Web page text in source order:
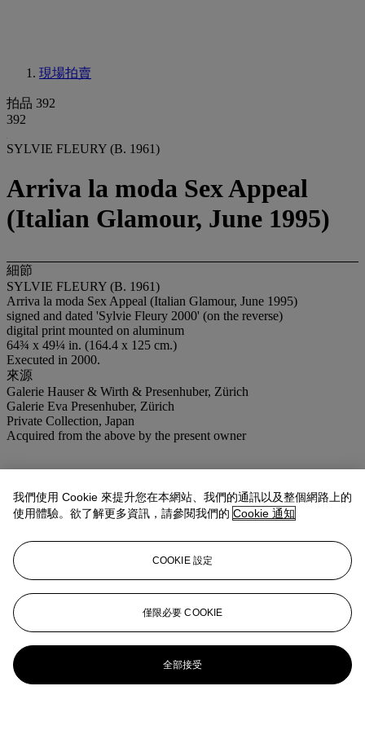
現場拍賣
拍品 392
392
SYLVIE FLEURY (B. 1961)
Arriva la moda Sex Appeal
(Italian Glamour, June 1995)
細節
SYLVIE FLEURY (B. 1961)
Arriva la moda Sex Appeal (Italian Glamour, June 1995)
signed and dated 'Sylvie Fleury 2000' (on the reverse)
digital print mounted on aluminum
64¾ x 49¼ in. (164.4 x 125 cm.)
Executed in 2000.
來源
Galerie Hauser & Wirth & Presenhuber, Zürich
Galerie Eva Presenhuber, Zürich
Private Collection, Japan
Acquired from the above by the present owner
我們使用 Cookie 來提升您在本網站、我們的通訊以及整個網路上的
使用體驗。欲了解更多資訊，請參閱我們的 Cookie 通知
COOKIE 設定
僅限必要 COOKIE
全部接受